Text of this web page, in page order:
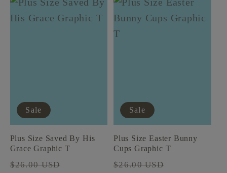
Sale
Plus Size Saved By His
Grace Graphic T
Regular
$26.00 USD
Sale
Plus Size Easter Bunny
Cups Graphic T
Regular
$26.00 USD